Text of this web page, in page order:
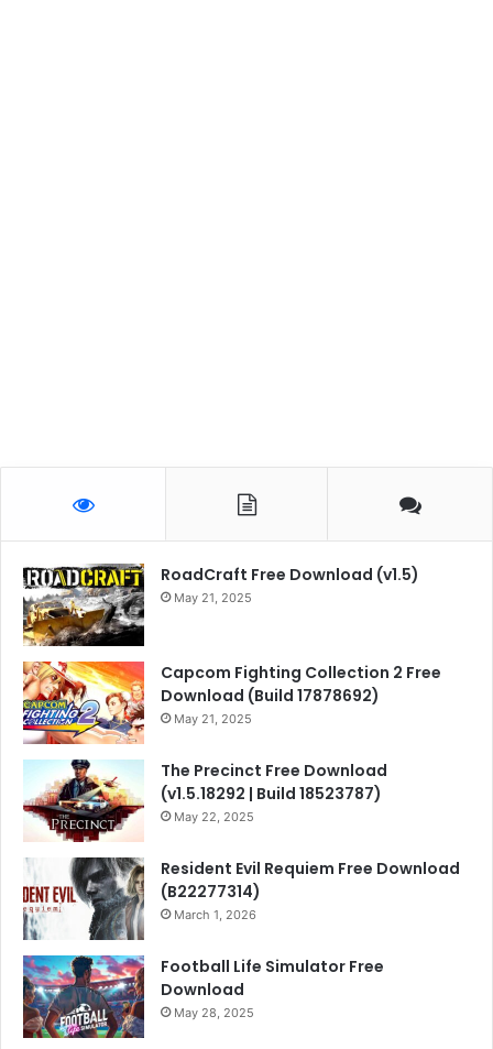
RoadCraft Free Download (v1.5)
May 21, 2025
Capcom Fighting Collection 2 Free
Download (Build 17878692)
May 21, 2025
The Precinct Free Download
(v1.5.18292 | Build 18523787)
May 22, 2025
Resident Evil Requiem Free Download
(B22277314)
March 1, 2026
Football Life Simulator Free
Download
May 28, 2025